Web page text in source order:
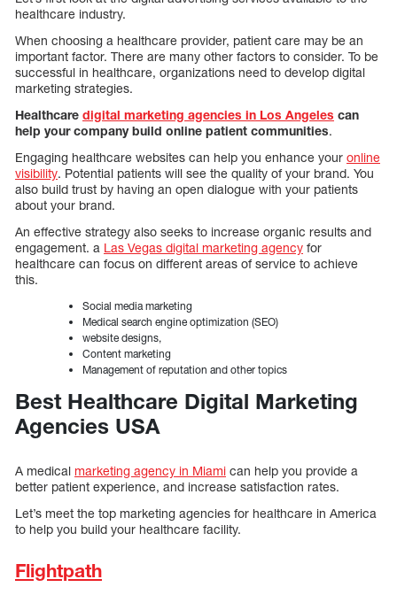
healthcare industry.
When choosing a healthcare provider, patient care may be an
important factor. There are many other factors to consider. To be
successful in healthcare, organizations need to develop digital
marketing strategies.
Healthcare digital marketing agencies in Los Angeles can
help your company build online patient communities.
Engaging healthcare websites can help you enhance your online
visibility. Potential patients will see the quality of your brand. You
also build trust by having an open dialogue with your patients
about your brand.
An effective strategy also seeks to increase organic results and
engagement. a Las Vegas digital marketing agency for
healthcare can focus on different areas of service to achieve
this.
Social media marketing
Medical search engine optimization (SEO)
website designs,
Content marketing
Management of reputation and other topics
Best Healthcare Digital Marketing
Agencies USA
A medical marketing agency in Miami can help you provide a
better patient experience, and increase satisfaction rates.
Let’s meet the top marketing agencies for healthcare in America
to help you build your healthcare facility.
Flightpath